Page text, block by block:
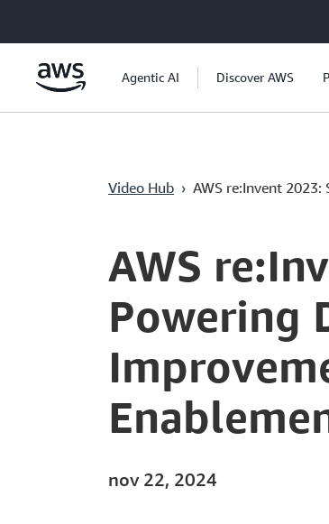
Saltar al contenido principal
Agentic AI Discover AWS
Video Hub › AWS re:Invent 2023:
Current
0:04 / Duration
58:47
AWS
Powering
nov 22, 2024